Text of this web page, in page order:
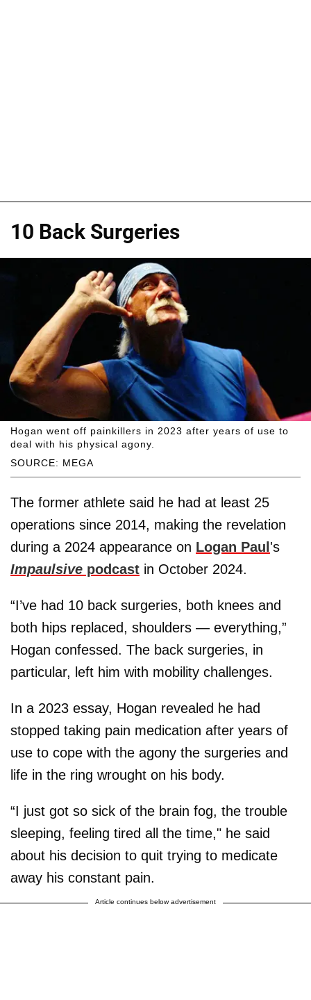
10 Back Surgeries
SOURCE: MEGA
Hogan went off painkillers in 2023 after years of use to
deal with his physical agony.
The former athlete said he had at least 25
operations since 2014, making the revelation
during a 2024 appearance on Logan Paul 's
Impaulsive podcast in October 2024.
“I’ve had 10 back surgeries, both knees and
both hips replaced, shoulders — everything,”
Hogan confessed. The back surgeries, in
particular, left him with mobility challenges.
In a 2023 essay, Hogan revealed he had
stopped taking pain medication after years of
use to cope with the agony the surgeries and
life in the ring wrought on his body.
“I just got so sick of the brain fog, the trouble
sleeping, feeling tired all the time," he said
about his decision to quit trying to medicate
away his constant pain.
Article continues below advertisement